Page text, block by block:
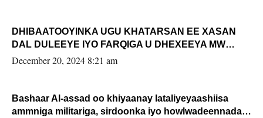
DHIBAATOOYINKA UGU KHATARSAN EE XASAN
DAL DULEEYE IYO FARQIGA U DHEXEEYA MW
FARMAAJO BAL ISU DHAGEYSTA?
December 20, 2024 8:21 am
Bashaar Al-assad oo khiyaanay lataliyeyaashiisa
ammniga militariga, sirdoonka iyo howlwadeennada